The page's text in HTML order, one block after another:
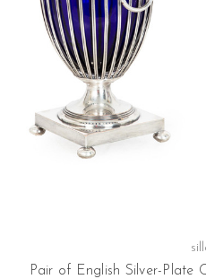
Pair of English Silver-Plate